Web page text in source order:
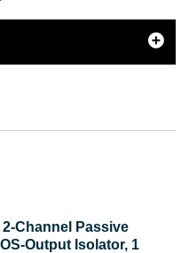
2-Channel Passive
Output Isolator, 1